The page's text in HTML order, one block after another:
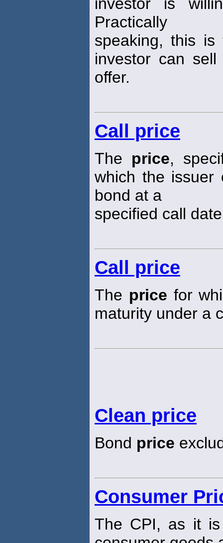
Practically
speaking, this
investor can
offer.
Call price
The price,
which the
bond at a
specified call
Call price
The price for
maturity under a
Clean price
Bond price
Consumer
The CPI, as it